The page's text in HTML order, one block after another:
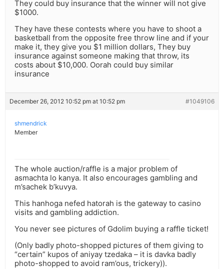
They could buy insurance that the winner will not give
$1000.
They have these contests where you have to shoot a
basketball from the opposite free throw line and if your
make it, they give you $1 million dollars, They buy
insurance against someone making that throw, its
costs about $10,000. Oorah could buy similar
insurance
December 26, 2012 10:52 pm at 10:52 pm #1049106
shmendrick
Member
The whole auction/raffle is a major problem of
asmachta lo kanya. It also encourages gambling and
m’sachek b’kuvya.
This hanhoga nefed hatorah is the gateway to casino
visits and gambling addiction.
You never see pictures of Gdolim buying a raffle ticket!
(Only badly photo-shopped pictures of them giving to
“certain” kupos of aniyay tzedaka – it is davka badly
photo-shopped to avoid ram’ous, trickery)).